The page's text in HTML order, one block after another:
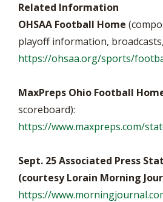
Related Information
OHSAA Football Home
playoff information,
https://ohsaa.org/sports/
MaxPreps Ohio Football
scoreboard):
https://www.maxpreps.com/
Sept. 25 Associated Press
(courtesy Lorain Morning
https://